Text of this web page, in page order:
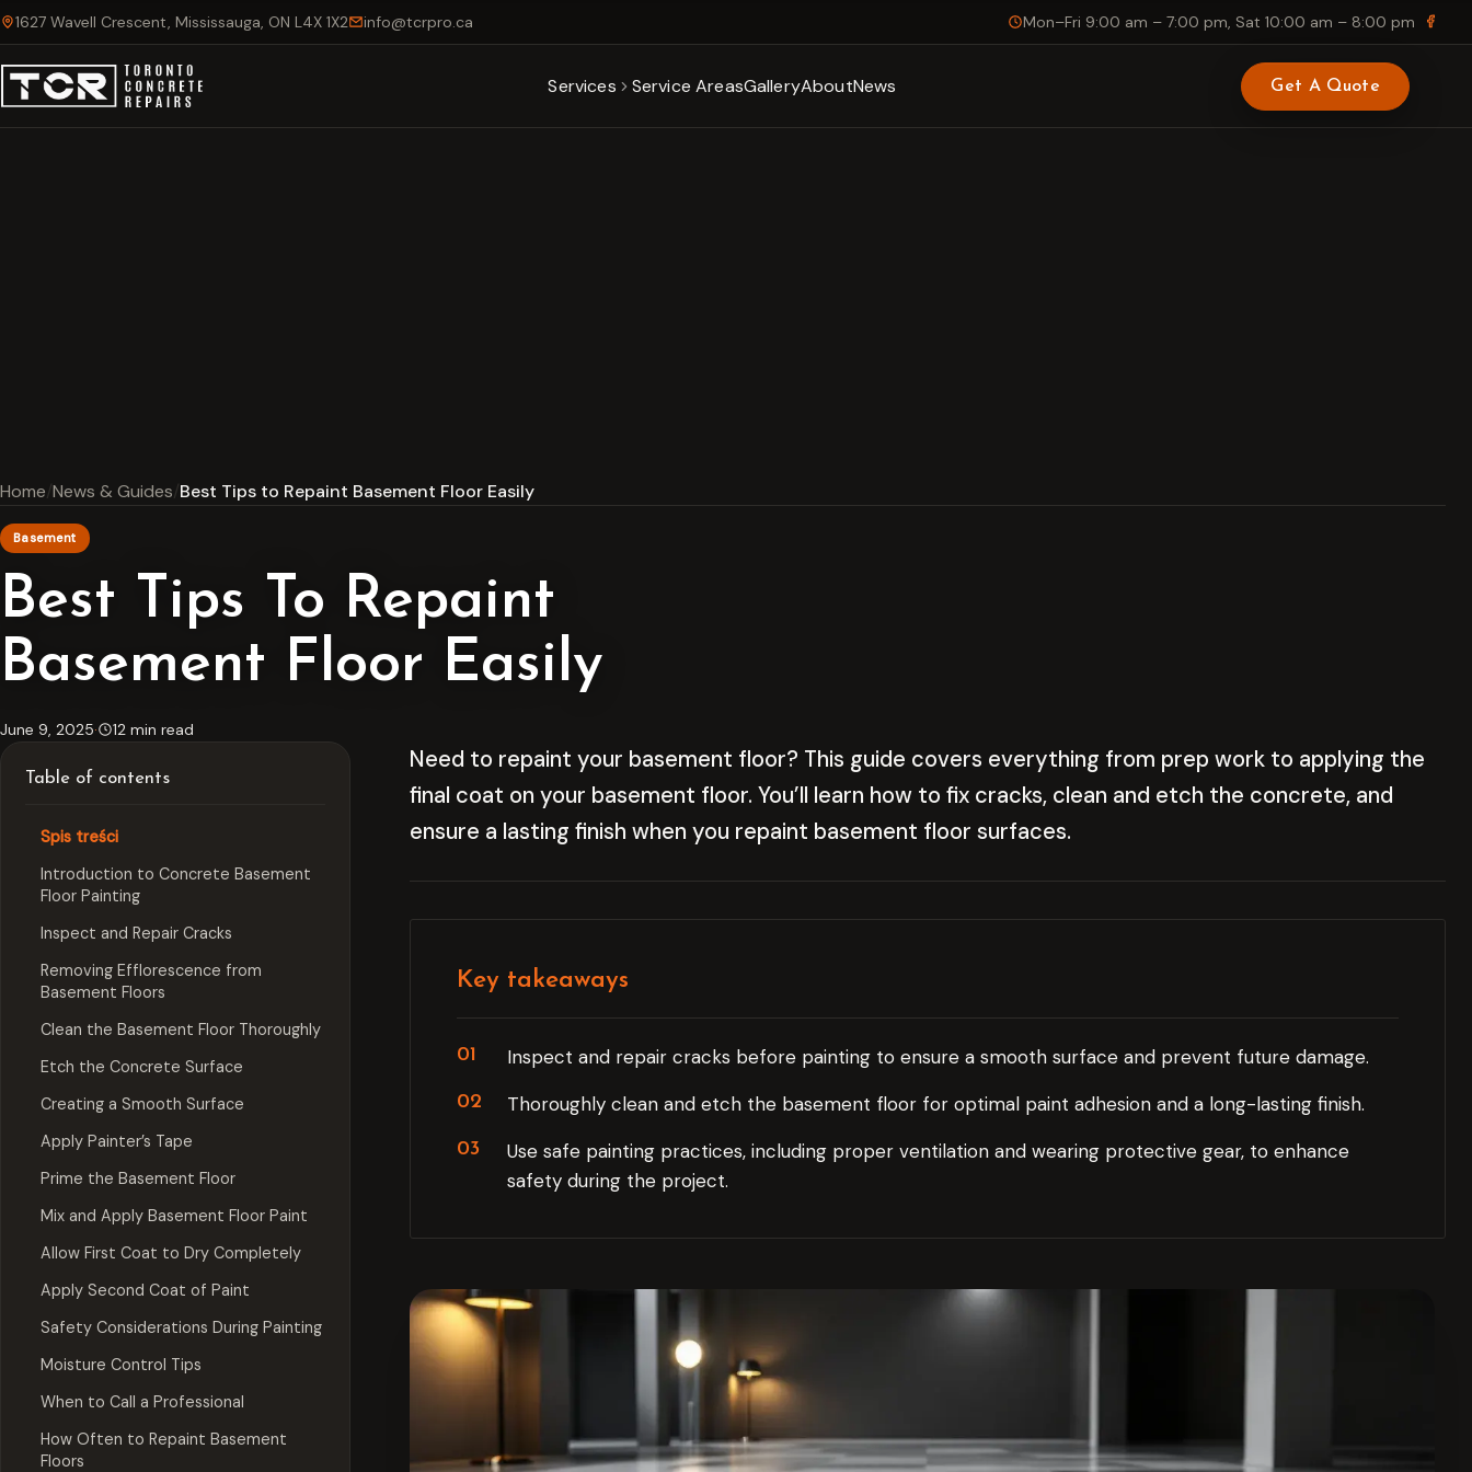
1627 Wavell Crescent, Mississauga, ON L4X 1X2 info@tcrpro.ca Mon–Fri 9:00 am – 7:00 pm, Sat 10:00 am – 8:00 pm
Services Service AreasGalleryAboutNews Get A Quote
Home News & Guides Best Tips to Repaint Basement Floor Easily
Basement
Best Tips To Repaint
Basement Floor Easily
June 9, 2025· 12 min read
Table of contents
Spis treści
Introduction to Concrete Basement
Floor Painting
Inspect and Repair Cracks
Removing Efflorescence from
Basement Floors
Clean the Basement Floor Thoroughly
Etch the Concrete Surface
Creating a Smooth Surface
Apply Painter’s Tape
Prime the Basement Floor
Mix and Apply Basement Floor Paint
Allow First Coat to Dry Completely
Apply Second Coat of Paint
Safety Considerations During Painting
Moisture Control Tips
When to Call a Professional
How Often to Repaint Basement
Floors
Need to repaint your basement floor? This guide covers everything from prep work to applying the
final coat on your basement floor. You’ll learn how to fix cracks, clean and etch the concrete, and
ensure a lasting finish when you repaint basement floor surfaces.
Key takeaways
Inspect and repair cracks before painting to ensure a smooth surface and prevent future damage.
Thoroughly clean and etch the basement floor for optimal paint adhesion and a long-lasting finish.
Use safe painting practices, including proper ventilation and wearing protective gear, to enhance
safety during the project.